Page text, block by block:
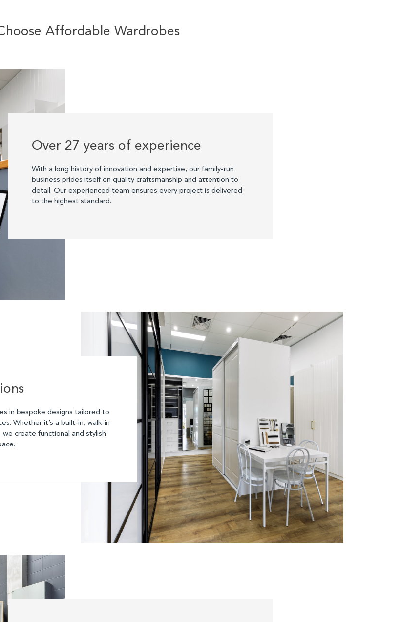
Affordable Wardrobes
Over 27 years of experience
With a long history of innovation and expertise, our family-run
business prides itself on quality craftsmanship and attention to
detail. Our experienced team ensures every project is delivered
to the highest standard.
in bespoke designs tailored to
Whether it’s a built-in, walk-in
create functional and stylish